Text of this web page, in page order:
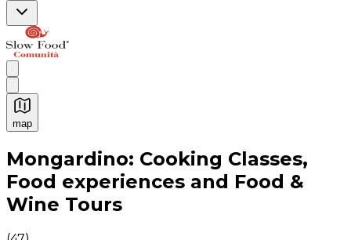
map
Authentic Italian Cooking Classes, Food experiences
Mongardino: Cooking Classes,
Food experiences and Food &
Wine Tours